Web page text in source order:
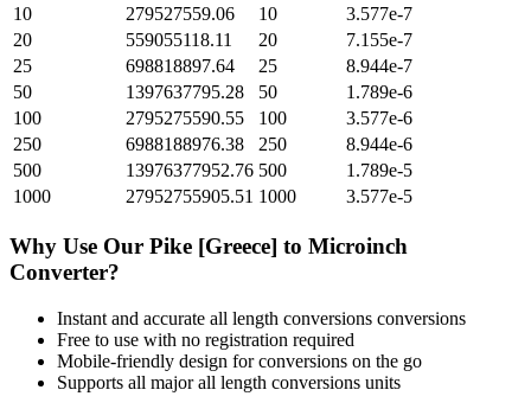
10
279527559.06 10
3.577e-7
20
559055118.11 20
7.155e-7
25
698818897.64 25
8.944e-7
50
1397637795.28 50
1.789e-6
100
2795275590.55 100
3.577e-6
250
6988188976.38 250
8.944e-6
500
13976377952.76 500
1.789e-5
1000
27952755905.51 1000 3.577e-5
Why Use Our Pike [Greece] to Microinch
Converter?
Instant and accurate all length conversions conversions
Free to use with no registration required
Mobile-friendly design for conversions on the go
Supports all majorall length conversions units